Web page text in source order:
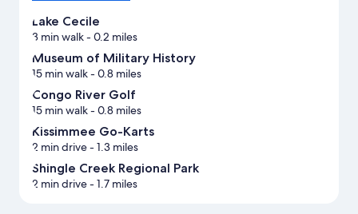
Lake Cecile
3 min walk- 0.2 miles
Museum of Military History
15 min walk- 0.8 miles
Congo River Golf
15 min walk- 0.8 miles
Kissimmee Go-Karts
2 min drive- 1.3 miles
Shingle Creek Regional Park
2 min drive- 1.7 miles